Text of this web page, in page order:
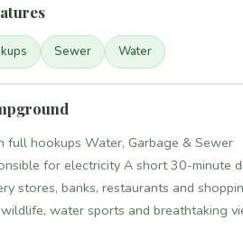
Sewer Water
full hookups Water, Garbage & Sewer
for electricity A short 30-minute
stores, banks, restaurants and
water sports and breathtaking